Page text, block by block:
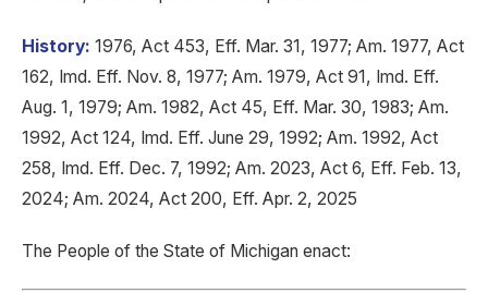
History: 1976, Act 453, Eff. Mar. 31, 1977; Am. 1977, Act
162, Imd. Eff. Nov. 8, 1977; Am. 1979, Act 91, Imd. Eff.
Aug. 1, 1979; Am. 1982, Act 45, Eff. Mar. 30, 1983; Am.
1992, Act 124, Imd. Eff. June 29, 1992; Am. 1992, Act
258, Imd. Eff. Dec. 7, 1992; Am. 2023, Act 6, Eff. Feb. 13,
2024; Am. 2024, Act 200, Eff. Apr. 2, 2025
The People of the State of Michigan enact: